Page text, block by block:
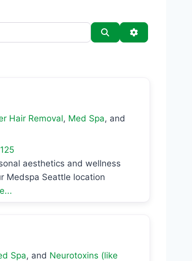
SearchAdvanced
Hair Removal, Med Spa, and
aesthetics and wellness
Medspa Seattle location
Spa, and Neurotoxins (like